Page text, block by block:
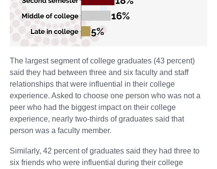
The largest segment of college graduates (43 percent)
said they had between three and six faculty and staff
relationships that were influential in their college
experience. Asked to choose one person who was not a
peer who had the biggest impact on their college
experience, nearly two-thirds of graduates said that
person was a faculty member.
Similarly, 42 percent of graduates said they had three to
six friends who were influential during their college